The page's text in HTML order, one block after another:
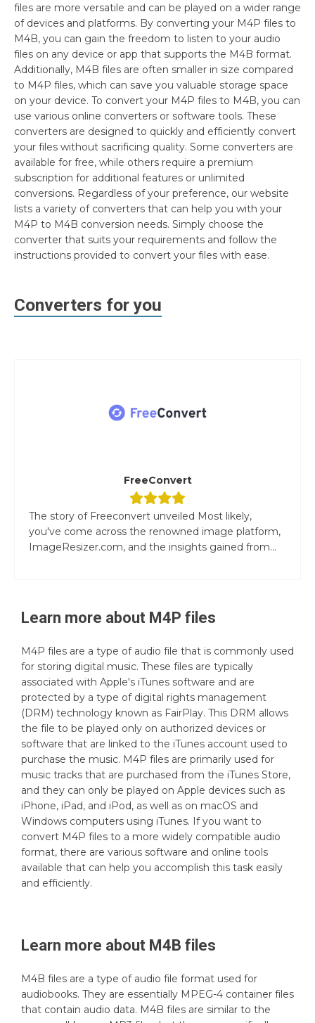
files are more versatile and can be played on a wider range
of devices and platforms. By converting your M4P files to
M4B, you can gain the freedom to listen to your audio
files on any device or app that supports the M4B format.
Additionally, M4B files are often smaller in size compared
to M4P files, which can save you valuable storage space
on your device. To convert your M4P files to M4B, you can
use various online converters or software tools. These
converters are designed to quickly and efficiently convert
your files without sacrificing quality. Some converters are
available for free, while others require a premium
subscription for additional features or unlimited
conversions. Regardless of your preference, our website
lists a variety of converters that can help you with your
M4P to M4B conversion needs. Simply choose the
converter that suits your requirements and follow the
instructions provided to convert your files with ease.
Converters for you
FreeConvert
The story of Freeconvert unveiled Most likely,
you've come across the renowned image platform,
ImageResizer.com, and the insights gained from...
Learn more about M4P files
M4P files are a type of audio file that is commonly used
for storing digital music. These files are typically
associated with Apple's iTunes software and are
protected by a type of digital rights management
(DRM) technology known as FairPlay. This DRM allows
the file to be played only on authorized devices or
software that are linked to the iTunes account used to
purchase the music. M4P files are primarily used for
music tracks that are purchased from the iTunes Store,
and they can only be played on Apple devices such as
iPhone, iPad, and iPod, as well as on macOS and
Windows computers using iTunes. If you want to
convert M4P files to a more widely compatible audio
format, there are various software and online tools
available that can help you accomplish this task easily
and efficiently.
Learn more about M4B files
M4B files are a type of audio file format used for
audiobooks. They are essentially MPEG-4 container files
that contain audio data. M4B files are similar to the